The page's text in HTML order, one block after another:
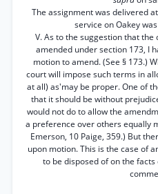
The assignment was delivered
service on Oakey
V. As to the suggestion that
amended under section 173, I
motion to amend. (See § 173.)
court will impose such terms in
at all) as'may be proper. One of
that it should be without
would not do to allow the
a preference over others equally
Emerson, 10 Paige, 359.) But
upon motion. This is the case of
to be disposed of on the